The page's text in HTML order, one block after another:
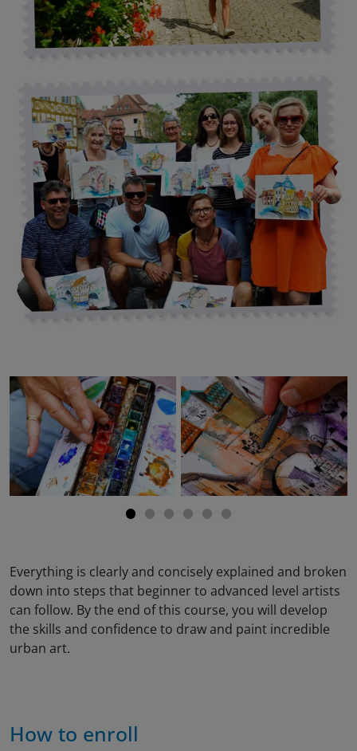
Everything is clearly and concisely explained and broken
down into steps that beginner to advanced level artists
can follow. By the end of this course, you will develop
the skills and confidence to draw and paint incredible
urban art.
How to enroll